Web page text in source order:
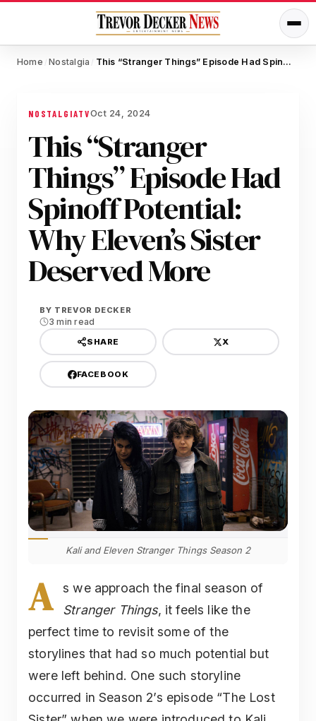
Home / Nostalgia / This “Stranger Things” Episode Had Spinoff Potential: Why Eleven’s Sister Deserved More
NOSTALGIATVOct 24, 2024
This “Stranger
Things” Episode Had
Spinoff Potential:
Why Eleven’s Sister
Deserved More
BY TREVOR DECKER
3 min read
SHARE X
FACEBOOK
Kali and Eleven Stranger Things Season 2
A
s we approach the final season of
Stranger Things, it feels like the
perfect time to revisit some of the
storylines that had so much potential but
were left behind. One such storyline
occurred in Season 2’s episode “The Lost